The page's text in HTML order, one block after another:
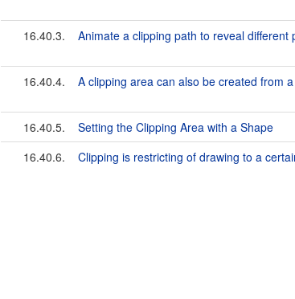
16.40.3. Animate a clipping path to reveal different
16.40.4. A clipping area can also be created from
16.40.5.
Setting the Clipping Area with a Shape
16.40.6.
Clipping is restricting of drawing to a